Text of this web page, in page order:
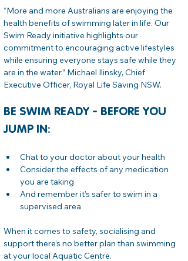
“More and more Australians are enjoying the
health benefits of swimming later in life. Our
Swim Ready initiative highlights our
commitment to encouraging active lifestyles
while ensuring everyone stays safe while they
are in the water.” Michael Ilinsky, Chief
Executive Officer, Royal Life Saving NSW.
BE SWIM READY - BEFORE YOU
JUMP IN:
Chat to your doctor about your health
Consider the effects of any medication
you are taking
And remember it’s safer to swim in a
supervised area
When it comes to safety, socialising and
support there’s no better plan than swimming
at your local Aquatic Centre.